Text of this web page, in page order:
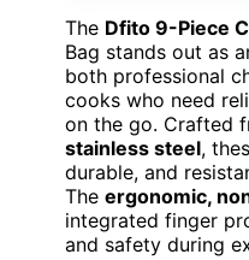
The Dfito 9-Piece
Bag stands out as
both professional
cooks who need
on the go. Crafted
stainless steel,
durable, and
The ergonomic,
integrated finger
and safety during